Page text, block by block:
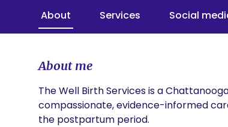
About Services Social
About me
The Well Birth Services is a
compassionate, evidence-informed
the postpartum period.